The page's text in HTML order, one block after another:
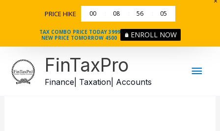
PRICE HIKE 00 08 56 05
TAX COMBO PRICE TODAY 3999
NEW PRICE TOMORROW 4500
ENROLL NOW
FinTaxPro
Finance| Taxation| Accounts